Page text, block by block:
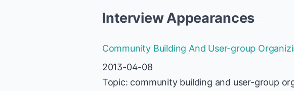
Interview Appearances
Community Building And User-group
2013-04-08
Topic: community building and user-group